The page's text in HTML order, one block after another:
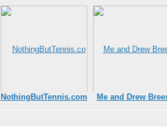
NothingButTennis.com Me and Drew